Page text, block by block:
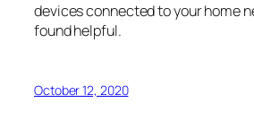
devices connected to your home
found helpful.
October 12, 2020